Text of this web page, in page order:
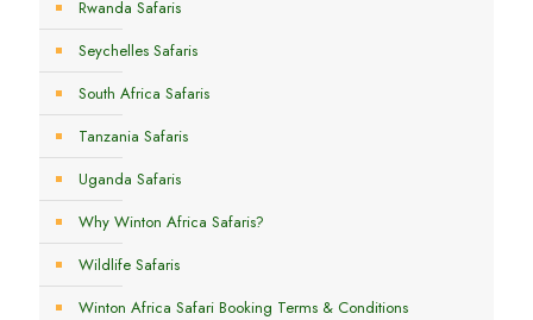
Rwanda Safaris
Seychelles Safaris
South Africa Safaris
Tanzania Safaris
Uganda Safaris
Why Winton Africa Safaris?
Wildlife Safaris
Winton Africa Safari Booking Terms & Conditions